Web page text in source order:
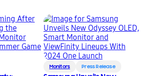
Monitors Press Release